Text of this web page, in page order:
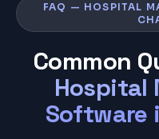
FAQ — HOSPITAL
Common
Hospital
Software